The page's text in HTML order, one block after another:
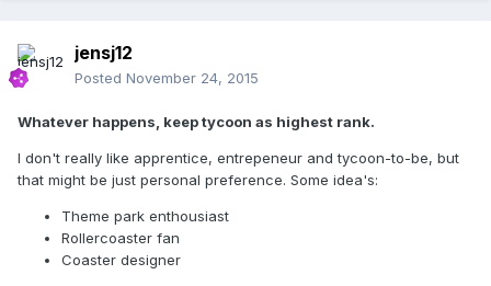
jensj12
Posted November 24, 2015
Whatever happens, keep tycoon as highest rank.
I don't really like apprentice, entrepeneur and tycoon-to-be, but
that might be just personal preference. Some idea's:
Theme park enthousiast
Rollercoaster fan
Coaster designer